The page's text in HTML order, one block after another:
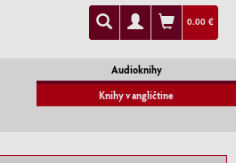
0.00 €
Audioknihy
Knihy v angličtine